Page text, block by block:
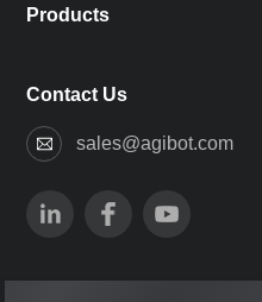
Products
Contact Us
sales@agibot.com